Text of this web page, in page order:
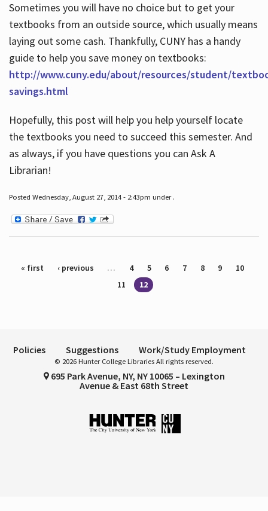
Sometimes you will have no choice but to get your
textbooks from an outside source, which usually means
laying out some cash. Thankfully, CUNY has a handy
guide to help you save money on textbooks:
http://www.cuny.edu/about/resources/student/
savings.html
Hopefully, this post will help you help yourself locate
the textbooks you need to succeed this semester. And
as always, if you have questions you can Ask A
Librarian!
Posted Wednesday, August 27, 2014 - 2:43pm under .
Pages
« first ‹ previous … 4 5 6 7 8 9
10
11
12
Policies Suggestions Work/Study Employment
© 2026 Hunter College Libraries All rights reserved.
695 Park Avenue, NY, NY 10065 – Lexington
Avenue & East 68th Street